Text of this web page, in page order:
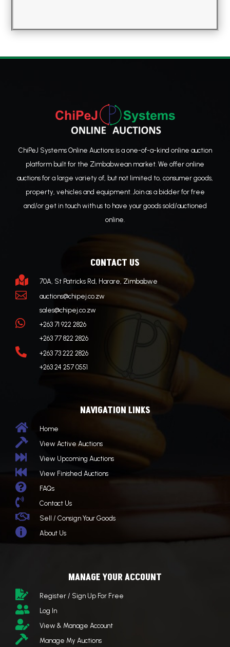
ChiPeJ Systems Online Auctions is a one-of-a-kind online auction
platform built for the Zimbabwean market. We offer online
auctions for a large variety of, but not limited to, consumer goods,
property, vehicles and equipment. Join as a bidder for free
and/or get in touch with us to have your goods sold/auctioned
online.
CONTACT US
 70A, St Patricks Rd, Harare, Zimbabwe

auctions@chipej.co.zw
sales@chipej.co.zw

+263 71 922 2826
+263 77 822 2826

+263 73 222 2826
+263 24 257 0551
NAVIGATION LINKS
 Home
 View Active Auctions
 View Upcoming Auctions
 View Finished Auctions
 FAQs
 Contact Us
 Sell / Consign Your Goods
 About Us
MANAGE YOUR ACCOUNT
 Register / Sign Up For Free
 Log In
 View & Manage Account
 Manage My Auctions